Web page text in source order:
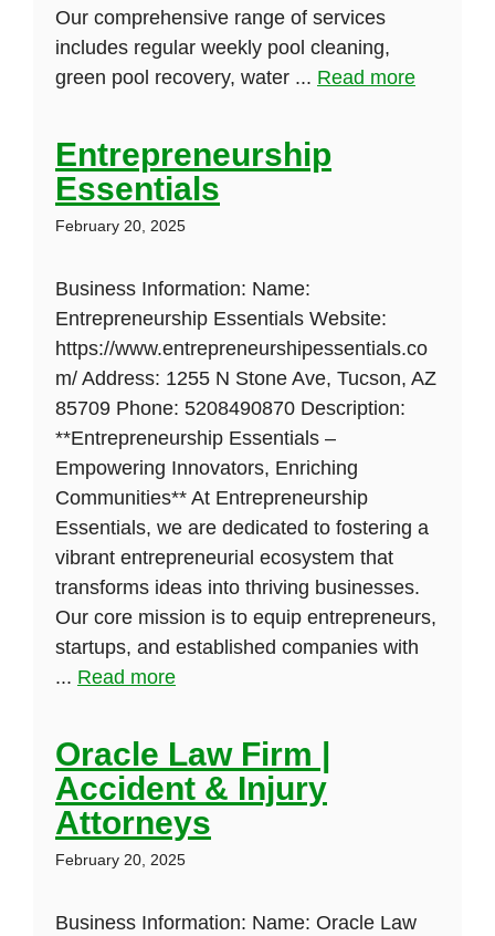
Our comprehensive range of services
includes regular weekly pool cleaning,
green pool recovery, water ... Read more
Entrepreneurship
Essentials
February 20, 2025
Business Information: Name:
Entrepreneurship Essentials Website:
https://www.entrepreneurshipessentials.co
m/ Address: 1255 N Stone Ave, Tucson, AZ
85709 Phone: 5208490870 Description:
**Entrepreneurship Essentials –
Empowering Innovators, Enriching
Communities** At Entrepreneurship
Essentials, we are dedicated to fostering a
vibrant entrepreneurial ecosystem that
transforms ideas into thriving businesses.
Our core mission is to equip entrepreneurs,
startups, and established companies with
... Read more
Oracle Law Firm |
Accident & Injury
Attorneys
February 20, 2025
Business Information: Name: Oracle Law